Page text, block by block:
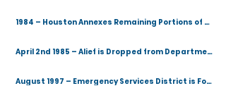
1984 – Houston Annexes Remaining Portions of Alief
April 2nd 1985 – Alief is Dropped from Department Name
August 1997 – Emergency Services District is Formed